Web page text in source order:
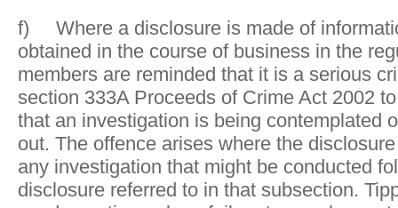
f) Where a disclosure is made of
obtained in the course of business in the
members are reminded that it is a serious
section 333A Proceeds of Crime Act 2002
that an investigation is being contemplated
out. The offence arises where the
any investigation that might be conducted
disclosure referred to in that subsection.